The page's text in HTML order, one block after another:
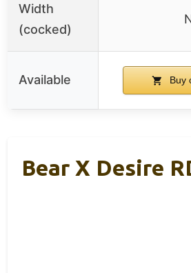
Width
(cocked)
Available Buy
Bear X Desire